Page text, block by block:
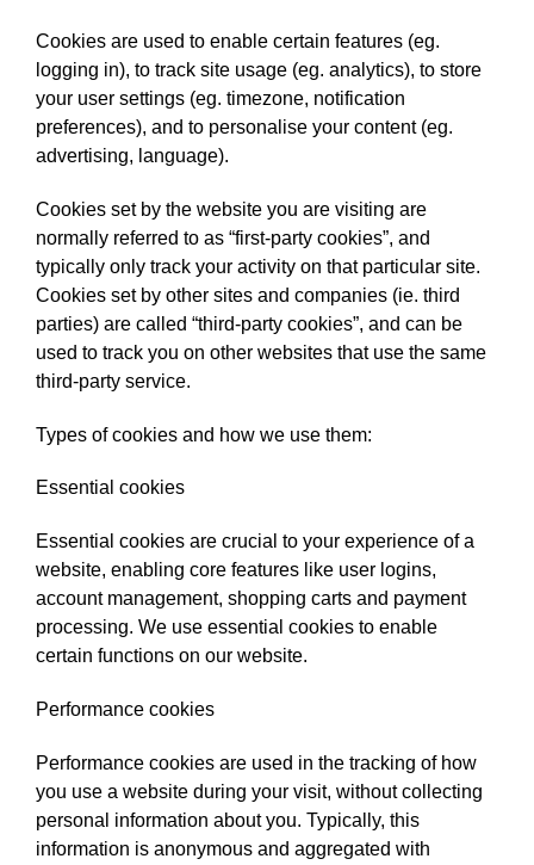
Cookies are used to enable certain features (eg.
logging in), to track site usage (eg. analytics), to store
your user settings (eg. timezone, notification
preferences), and to personalise your content (eg.
advertising, language).
Cookies set by the website you are visiting are
normally referred to as “first-party cookies”, and
typically only track your activity on that particular site.
Cookies set by other sites and companies (ie. third
parties) are called “third-party cookies”, and can be
used to track you on other websites that use the same
third-party service.
Types of cookies and how we use them:
Essential cookies
Essential cookies are crucial to your experience of a
website, enabling core features like user logins,
account management, shopping carts and payment
processing. We use essential cookies to enable
certain functions on our website.
Performance cookies
Performance cookies are used in the tracking of how
you use a website during your visit, without collecting
personal information about you. Typically, this
information is anonymous and aggregated with